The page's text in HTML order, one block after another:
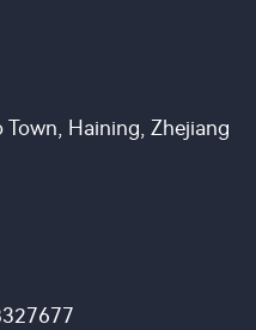
Haining, Zhejiang